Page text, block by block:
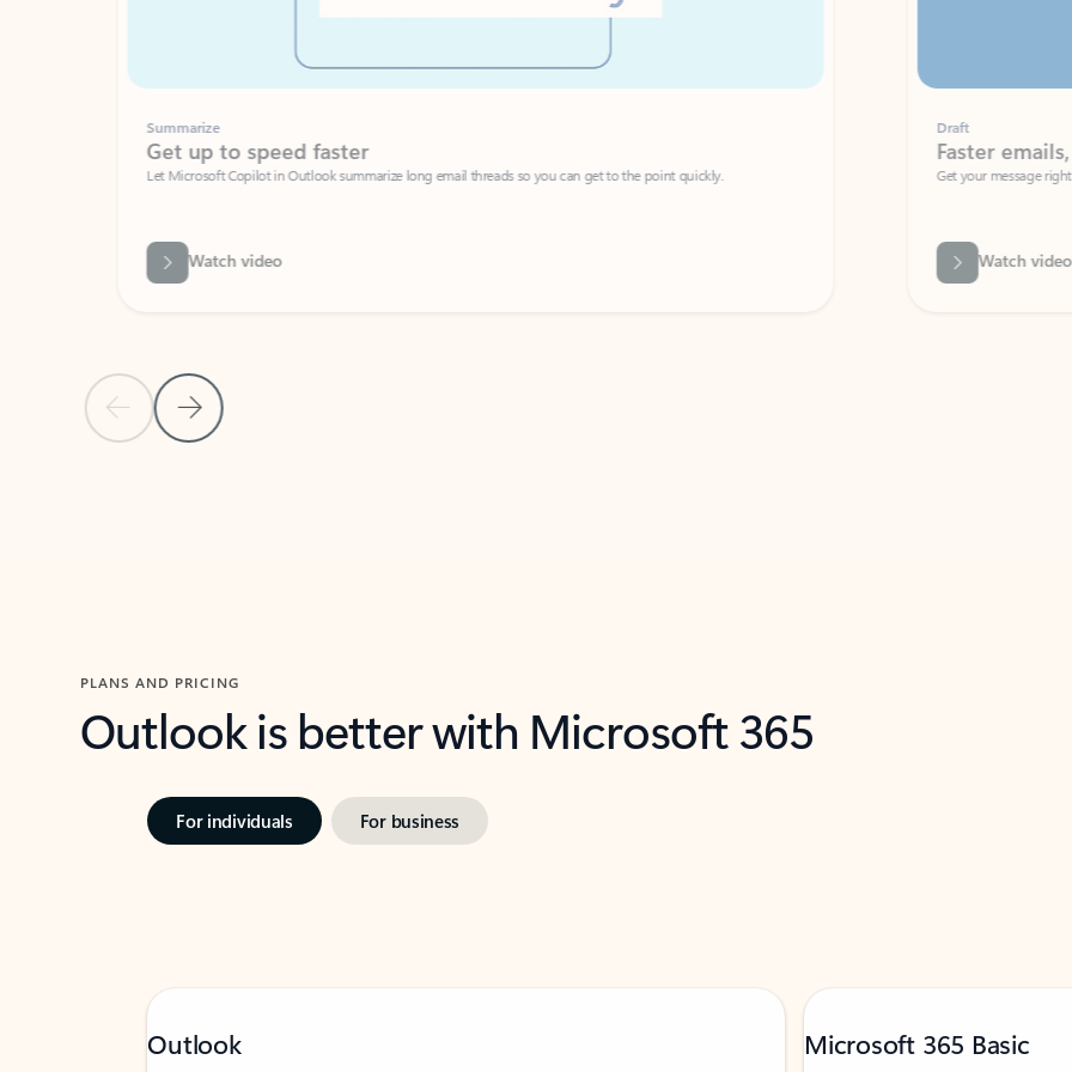
Previous SlideNext Slide
Summarize
Get up to speed faster ​
Let Microsoft Copilot in Outlook summarize long email threads so you can get to the point quickly.
Watch video
Faster emails, fewer
Get your message right the first time
Watch video
PLANS AND PRICING
Outlook is better with Microsoft 365
For individuals For business
Outlook Microsoft 365 Basic